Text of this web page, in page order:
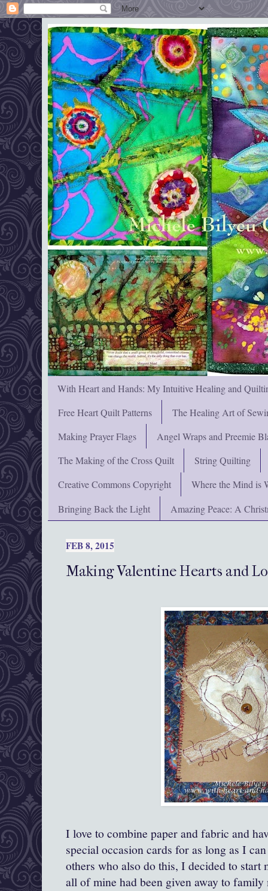
With Heart and Hands: My Intuitive Healing and
Free Heart Quilt Patterns
The Healing Art of
Making Prayer Flags
Angel Wraps and Preemie
The Making of the Cross Quilt
String Quilting
Creative Commons Copyright
Where the Mind is
Bringing Back the Light
Amazing Peace: A
FEB 8, 2015
Making Valentine Hearts and
I love to combine paper and fabric and
special occasion cards for as long as I
others who also do this, I decided to start
all of mine had been given away to family